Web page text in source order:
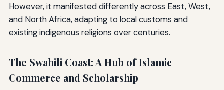
However, it manifested differently across East, West,
and North Africa, adapting to local customs and
existing indigenous religions over centuries.
The Swahili Coast: A Hub of Islamic
Commerce and Scholarship